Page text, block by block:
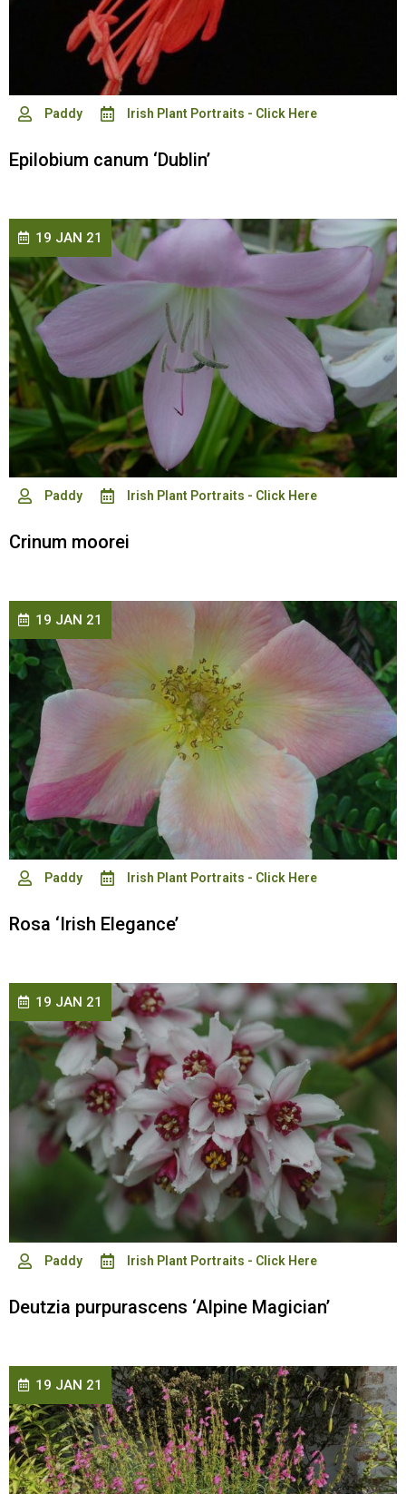
Paddy Irish Plant Portraits - Click Here
Epilobium canum ‘Dublin’
Paddy Irish Plant Portraits - Click Here
Crinum moorei
19 JAN 21
Paddy Irish Plant Portraits - Click Here
Rosa ‘Irish Elegance’
19 JAN 21
Paddy Irish Plant Portraits - Click Here
Deutzia purpurascens ‘Alpine Magician’
19 JAN 21
19 JAN 21